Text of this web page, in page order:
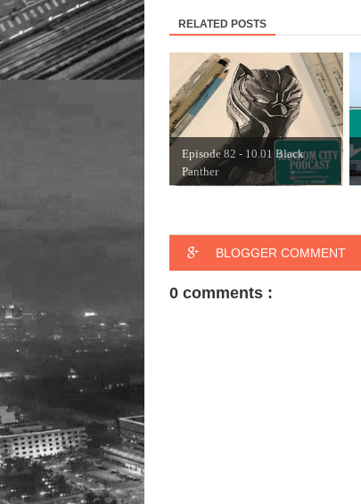
RELATED POSTS
Episode 82 - 10.01 Black
Panther
BLOGGER COMMENT
0 comments :